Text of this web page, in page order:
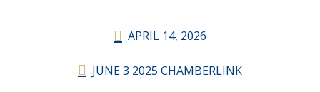
APRIL 14, 2026
JUNE 3 2025 CHAMBERLINK